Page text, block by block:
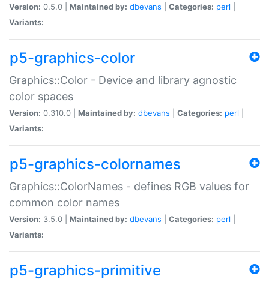
Version: 0.5.0 | Maintained by: dbevans Categories: perl
Variants:
p5-graphics-color
Graphics::Color - Device and library agnostic
color spaces
Version: 0.310.0 | Maintained by: dbevans Categories: perl
Variants:
p5-graphics-colornames
Graphics::ColorNames - defines RGB values for
common color names
Version: 3.5.0 | Maintained by: dbevans Categories: perl
Variants:
p5-graphics-primitive